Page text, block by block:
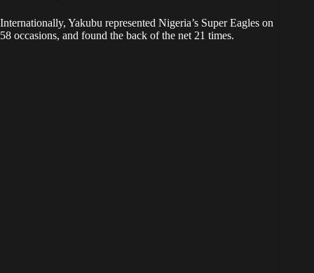
Internationally, Yakubu represented Nigeria’s Super Eagles on
58 occasions, and found the back of the net 21 times.